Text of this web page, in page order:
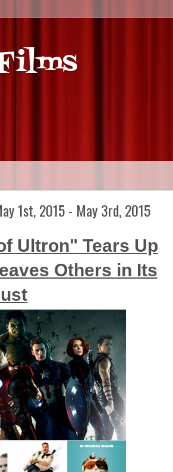
1st, 2015 - May 3rd, 2015
Ultron" Tears Up
Others in Its